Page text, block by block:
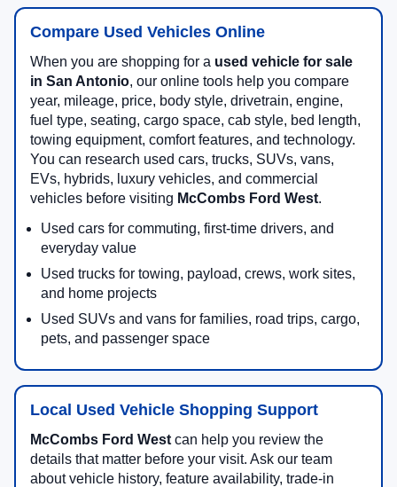
Compare Used Vehicles Online
When you are shopping for a used vehicle for sale
in San Antonio, our online tools help you compare
year, mileage, price, body style, drivetrain, engine,
fuel type, seating, cargo space, cab style, bed length,
towing equipment, comfort features, and technology.
You can research used cars, trucks, SUVs, vans,
EVs, hybrids, luxury vehicles, and commercial
vehicles before visiting McCombs Ford West.
Used cars for commuting, first-time drivers, and
everyday value
Used trucks for towing, payload, crews, work sites,
and home projects
Used SUVs and vans for families, road trips, cargo,
pets, and passenger space
Local Used Vehicle Shopping Support
McCombs Ford West can help you review the
details that matter before your visit. Ask our team
about vehicle history, feature availability, trade-in